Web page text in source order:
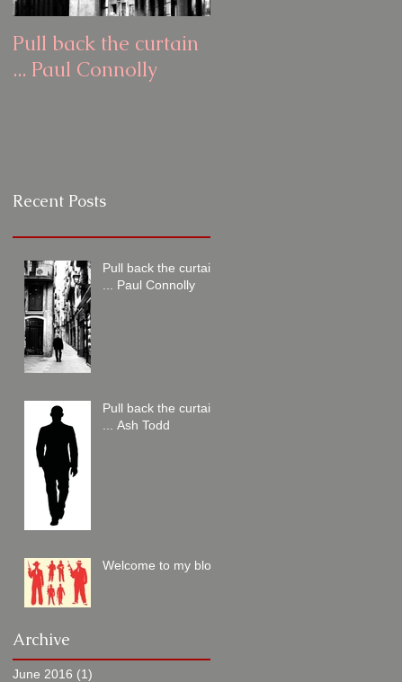
Pull back the curtain
... Paul Connolly
Recent Posts
Pull back the curtain
... Paul Connolly
Pull back the curtain
... Ash Todd
Welcome to my blog
Archive
June 2016 (1)